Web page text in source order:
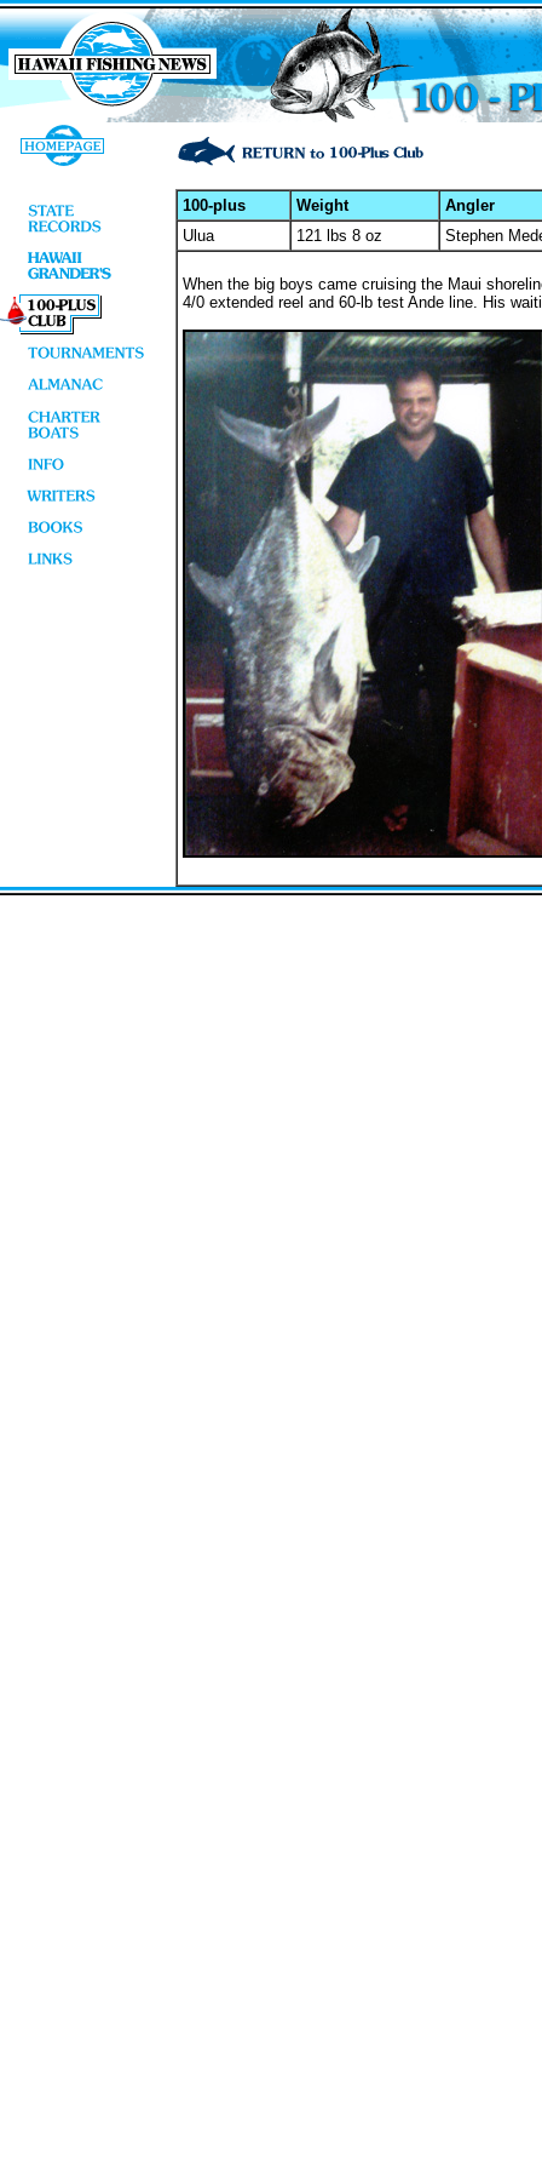
100-plus Weight
Angler
Ulua
121 lbs 8 oz Stephen
When the big boys came cruising the Maui
4/0 extended reel and 60-lb test Ande line. His